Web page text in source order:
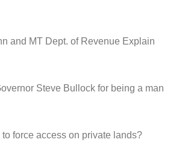
and MT Dept. of Revenue Explain
Steve Bullock for being a man
to force access on private lands?